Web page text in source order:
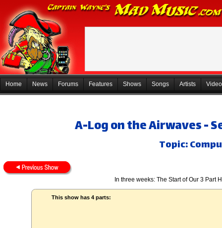
Home News Forums Features Shows Songs Artists
A-Log on the Airwaves -
Topic:
In three weeks: The Start of Our 3 Part
This show has 4 parts: